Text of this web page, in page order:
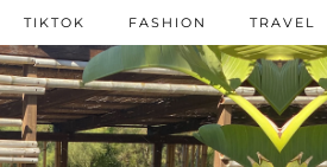
TIKTOK FASHION TRAVEL